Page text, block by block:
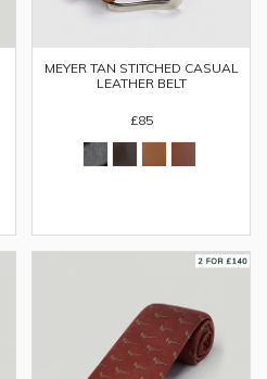
MEYER TAN STITCHED CASUAL
LEATHER BELT
£85